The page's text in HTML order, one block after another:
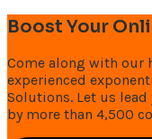
Boost Your
Come along with our
experienced
Solutions. Let us
by more than 4,500